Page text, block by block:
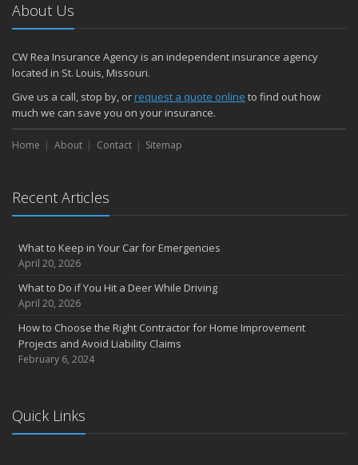
December
How to Choose Smoke and Carbon Monoxide Detectors
October
How to Decide If Solar Panels Are Right for Your Home
September
May
Tips for Power Tool Safety
Own a home? Here are two policy options you should know about
March
Porch Safety: Should You Leave the Lights On?
I Just Bought a New Car. What Insurance Coverage Do I Need?
10 Tips to Help Prevent Identity Theft
10 Things to do to Prepare Your Home for Fall
August
About Us
CW Rea Insurance Agency is an independent insurance agency
located in St. Louis, Missouri.
Give us a call, stop by, orrequest a quote online to find out how
much we can save you on your insurance.
Home About Contact Sitemap
Recent Articles
What to Keep in Your Car for Emergencies
April 20, 2026
What to Do if You Hit a Deer While Driving
April 20, 2026
How to Choose the Right Contractor for Home Improvement
Projects and Avoid Liability Claims
February 6, 2024
Quick Links